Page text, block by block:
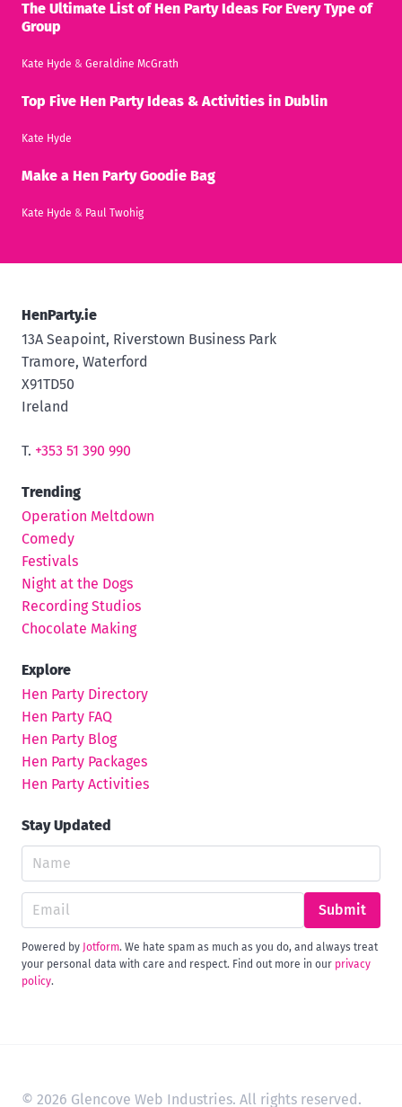
The Ultimate List of Hen Party Ideas For Every Type of
Group
Kate Hyde & Geraldine McGrath
Top Five Hen Party Ideas & Activities in Dublin
Kate Hyde
Make a Hen Party Goodie Bag
Kate Hyde & Paul Twohig
HenParty.ie
13A Seapoint, Riverstown Business Park
Tramore, Waterford
X91TD50
Ireland
T. +353 51 390 990
Trending
Operation Meltdown
Comedy
Festivals
Night at the Dogs
Recording Studios
Chocolate Making
Explore
Hen Party Directory
Hen Party FAQ
Hen Party Blog
Hen Party Packages
Hen Party Activities
Stay Updated
Submit
Powered by Jotform. We hate spam as much as you do, and always treat
your personal data with care and respect. Find out more in our privacy
policy.
© 2026 Glencove Web Industries. All rights reserved.